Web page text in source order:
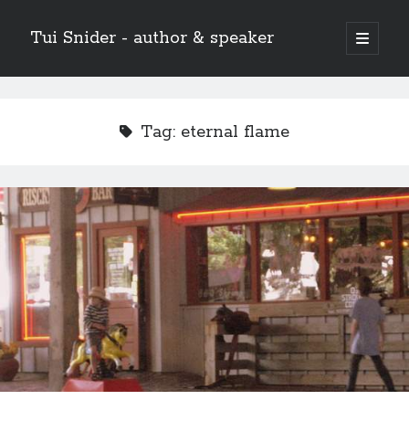
Tui Snider - author & speaker
open
primary
Sidebar
Tag: eternal flame